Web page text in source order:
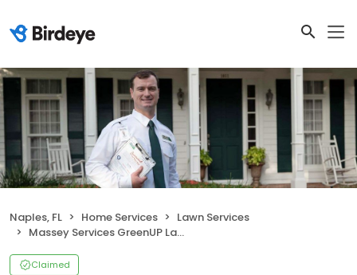
Naples, FL Home Services
Lawn Services
Massey Services GreenUP Lawn Care Service
Claimed